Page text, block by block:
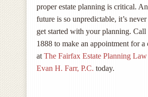
proper estate planning is critical.
future is so unpredictable, it’s
get started with your planning.
1888 to make an appointment for a
at The Fairfax Estate Planning
Evan H. Farr, P.C. today.